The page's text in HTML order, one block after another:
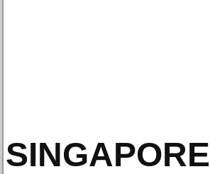
SINGAPORE